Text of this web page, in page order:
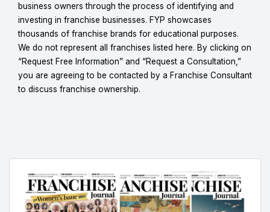
business owners through the process of identifying and
investing in franchise businesses. FYP showcases
thousands of franchise brands for educational purposes.
We do not represent all franchises listed here. By clicking on
“Request Free Information” and “Request a Consultation,”
you are agreeing to be contacted by a Franchise Consultant
to discuss franchise ownership.